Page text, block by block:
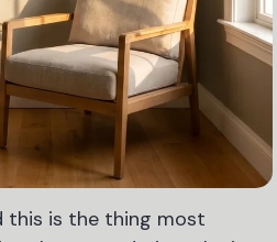
this is the thing most